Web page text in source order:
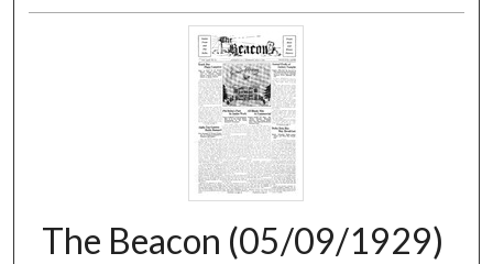
Digital Commons Network™
The Beacon (05/09/1929)